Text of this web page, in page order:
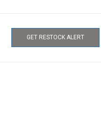
GET RESTOCK ALERT